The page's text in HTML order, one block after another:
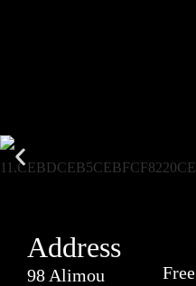
Address
98 Alimou
Free